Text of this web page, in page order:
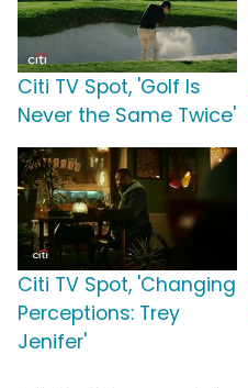
Citi TV Spot, 'Golf Is
Never the Same Twice'
Citi TV Spot, 'Changing
Perceptions: Trey
Jenifer'